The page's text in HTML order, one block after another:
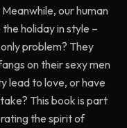
our human
holiday in style –
problem? They
on their sexy men
lead to love, or have
This book is part
the spirit of